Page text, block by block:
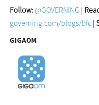
Follow:@GOVERNING |
governing.com/blogs/bfc|
GIGAOM